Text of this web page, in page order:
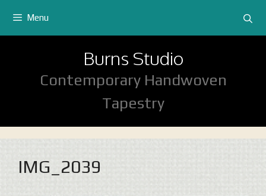
Menu
Burns Studio
Contemporary Handwoven
Tapestry
IMG_2039